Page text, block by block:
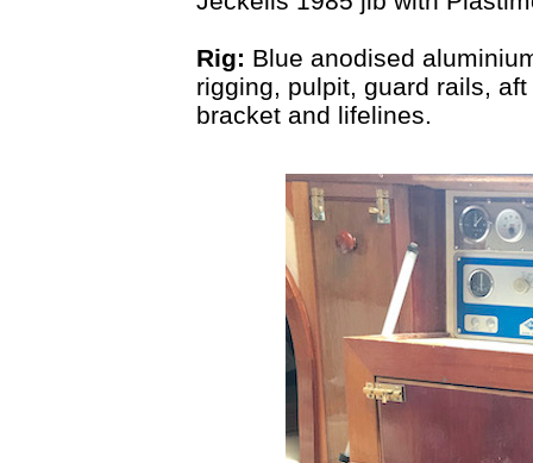
Rig: Blue anodised
rigging, pulpit, guard rails,
bracket and lifelines.